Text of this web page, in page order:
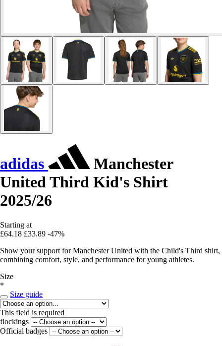
adidas
Manchester
United Third Kid's Shirt
2025/26
Starting at
£64.18 £33.89 -47%
Show your support for Manchester United with the Child's Third shirt,
combining comfort, style, and performance for young athletes.
Size
*
Size guide
This field is required
flockings
Official badges